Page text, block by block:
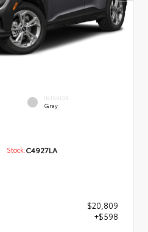
INTERIOR
Gray
Stock:C4927LA
$20,809
+$598